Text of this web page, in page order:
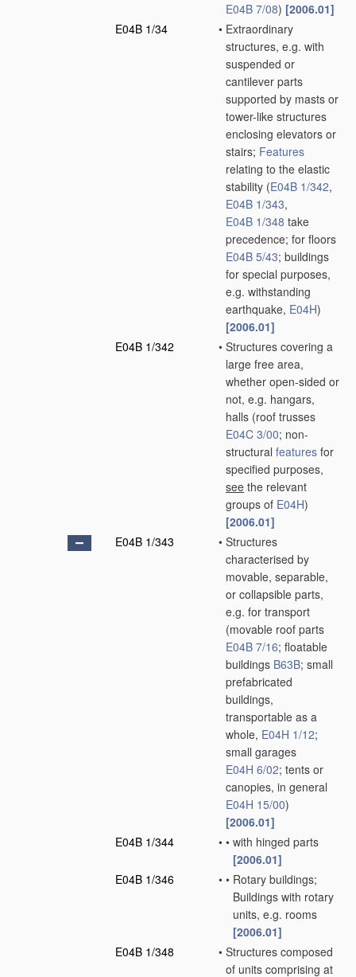
E04B 7/08) [2006.01]
E04B 1/34
• Extraordinary
structures, e.g. with
suspended or
cantilever parts
supported by masts or
tower-like structures
enclosing elevators or
stairs; Features
relating to the elastic
stability (E04B 1/342,
E04B 1/343,
E04B 1/348 take
precedence; for floors
E04B 5/43; buildings
for special purposes,
e.g. withstanding
earthquake, E04H)
[2006.01]
E04B 1/342
• Structures covering a
large free area,
whether open-sided or
not, e.g. hangars,
halls (roof trusses
E04C 3/00; non-
structural features for
specified purposes,
see the relevant
groups of E04H)
[2006.01]
E04B 1/343
• Structures
characterised by
movable, separable,
or collapsible parts,
e.g. for transport
(movable roof parts
E04B 7/16; floatable
buildings B63B; small
prefabricated
buildings,
transportable as a
whole, E04H 1/12;
small garages
E04H 6/02; tents or
canopies, in general
E04H 15/00)
[2006.01]
E04B 1/344
• • with hinged parts
[2006.01]
E04B 1/346
• • Rotary buildings;
Buildings with rotary
units, e.g. rooms
[2006.01]
E04B 1/348
• Structures composed
of units comprising at